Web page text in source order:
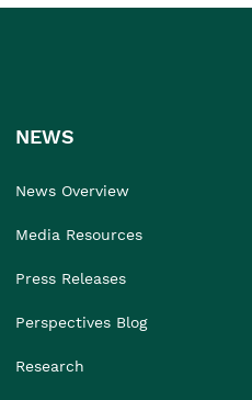
NEWS
News Overview
Media Resources
Press Releases
Perspectives Blog
Research